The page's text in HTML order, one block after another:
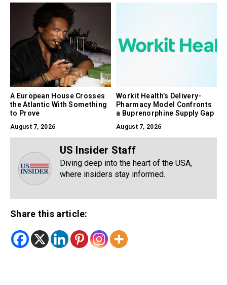
A European House Crosses
the Atlantic With Something
to Prove
August 7, 2026
Workit Health’s Delivery-
Pharmacy Model Confronts
a Buprenorphine Supply Gap
August 7, 2026
US Insider Staff
Diving deep into the heart of the USA,
where insiders stay informed.
Share this article: